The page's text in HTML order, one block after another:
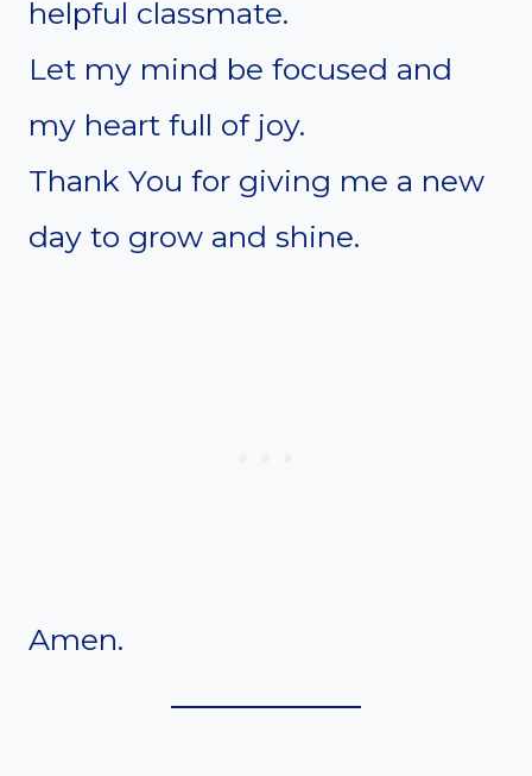
helpful classmate.
Let my mind be focused and
my heart full of joy.
Thank You for giving me a new
day to grow and shine.
Amen.